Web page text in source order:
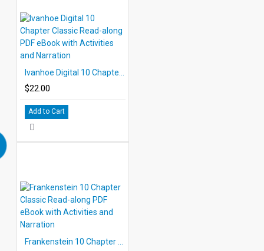
$22.00
Add to Cart